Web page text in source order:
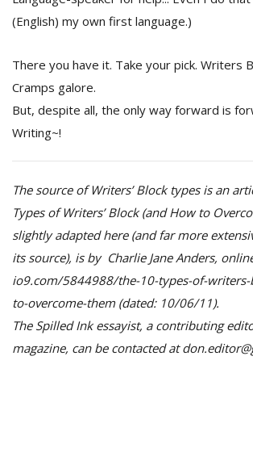
(English) my own first language.)
There you have it. Take your pick. Writers
Cramps galore.
But, despite all, the only way forward is
Writing~!
The source of Writers’ Block types is an
Types of Writers’ Block (and How to
slightly adapted here (and far more
its source), is by Charlie Jane Anders,
io9.com/5844988/the-10-types-of-
to-overcome-them (dated: 10/06/11).
The Spilled Ink essayist, a contributing
magazine, can be contacted at